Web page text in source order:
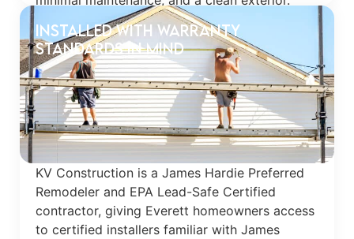
Installed With Warranty
Standards in Mind
KV Construction is a James Hardie Preferred
Remodeler and EPA Lead-Safe Certified
contractor, giving Everett homeowners access
to certified installers familiar with James